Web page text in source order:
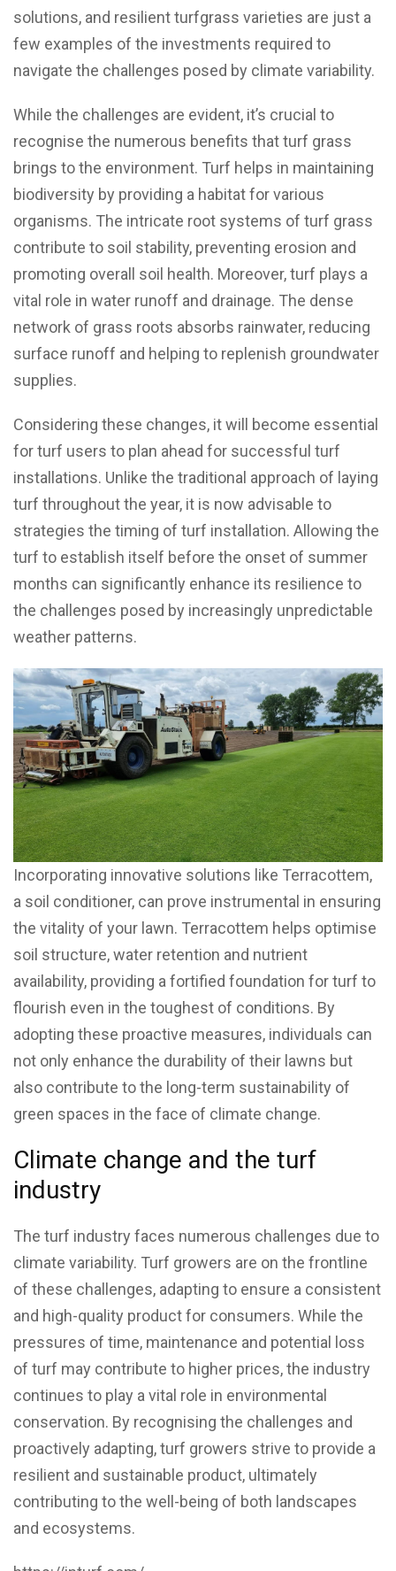
solutions, and resilient turfgrass varieties are just a
few examples of the investments required to
navigate the challenges posed by climate variability.
While the challenges are evident, it’s crucial to
recognise the numerous benefits that turf grass
brings to the environment. Turf helps in maintaining
biodiversity by providing a habitat for various
organisms. The intricate root systems of turf grass
contribute to soil stability, preventing erosion and
promoting overall soil health. Moreover, turf plays a
vital role in water runoff and drainage. The dense
network of grass roots absorbs rainwater, reducing
surface runoff and helping to replenish groundwater
supplies.
Considering these changes, it will become essential
for turf users to plan ahead for successful turf
installations. Unlike the traditional approach of laying
turf throughout the year, it is now advisable to
strategies the timing of turf installation. Allowing the
turf to establish itself before the onset of summer
months can significantly enhance its resilience to
the challenges posed by increasingly unpredictable
weather patterns.
Incorporating innovative solutions like Terracottem,
a soil conditioner, can prove instrumental in ensuring
the vitality of your lawn. Terracottem helps optimise
soil structure, water retention and nutrient
availability, providing a fortified foundation for turf to
flourish even in the toughest of conditions. By
adopting these proactive measures, individuals can
not only enhance the durability of their lawns but
also contribute to the long-term sustainability of
green spaces in the face of climate change.
Climate change and the turf
industry
The turf industry faces numerous challenges due to
climate variability. Turf growers are on the frontline
of these challenges, adapting to ensure a consistent
and high-quality product for consumers. While the
pressures of time, maintenance and potential loss
of turf may contribute to higher prices, the industry
continues to play a vital role in environmental
conservation. By recognising the challenges and
proactively adapting, turf growers strive to provide a
resilient and sustainable product, ultimately
contributing to the well-being of both landscapes
and ecosystems.